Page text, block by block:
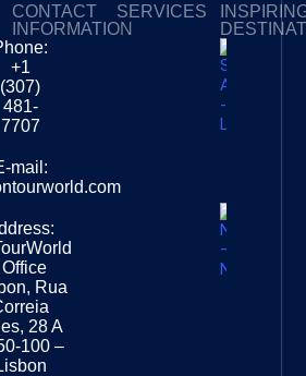
CONTACT
INFORMATION
+1
(307)
481-
7707
mail:
| Office
Rua
28 A
100 –
SERVICES